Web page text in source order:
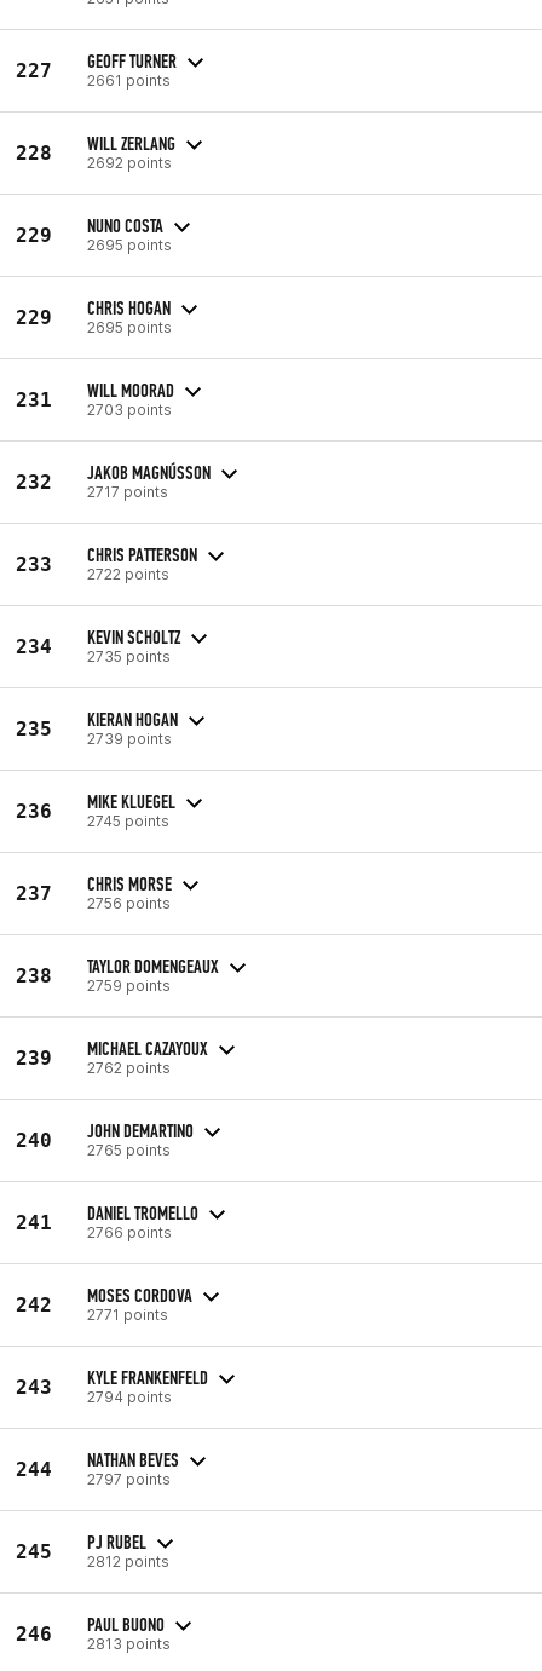
227 GEOFF TURNER
2661 points
228 WILL ZERLANG
2692 points
229 NUNO COSTA
2695 points
229 CHRIS HOGAN
2695 points
231 WILL MOORAD
2703 points
232 JAKOB MAGNÚSSON
2717 points
233 CHRIS PATTERSON
2722 points
234 KEVIN SCHOLTZ
2735 points
235 KIERAN HOGAN
2739 points
236 MIKE KLUEGEL
2745 points
237 CHRIS MORSE
2756 points
238 TAYLOR DOMENGEAUX
2759 points
239 MICHAEL CAZAYOUX
2762 points
240 JOHN DEMARTINO
2765 points
241 DANIEL TROMELLO
2766 points
242 MOSES CORDOVA
2771 points
243 KYLE FRANKENFELD
2794 points
244 NATHAN BEVES
2797 points
245 PJ RUBEL
2812 points
246 PAUL BUONO
2813 points